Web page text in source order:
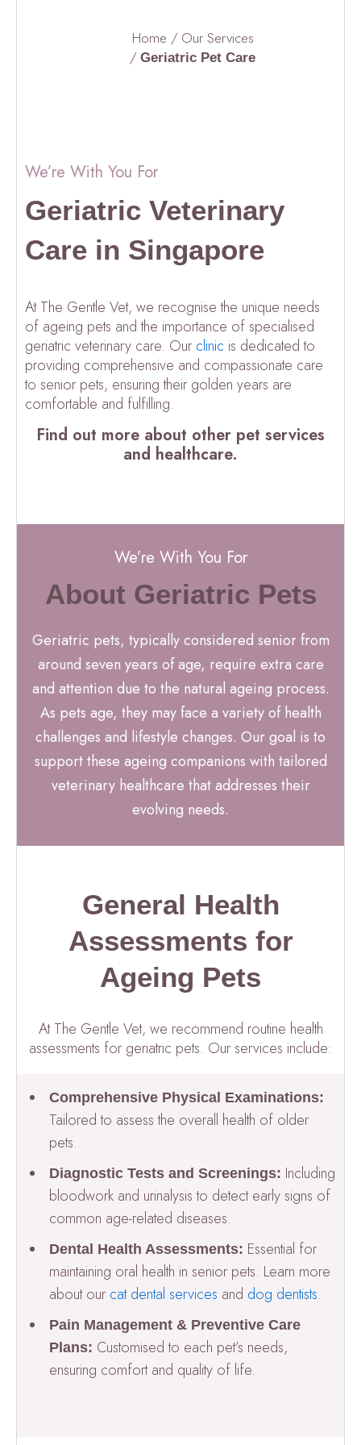
Home / Our Services
/ Geriatric Pet Care
We’re With You For
Geriatric Veterinary
Care in Singapore
At The Gentle Vet, we recognise the unique needs
of ageing pets and the importance of specialised
geriatric veterinary care. Our clinic is dedicated to
providing comprehensive and compassionate care
to senior pets, ensuring their golden years are
comfortable and fulfilling.
Find out more about other pet services
and healthcare.
We’re With You For
About Geriatric Pets
Geriatric pets, typically considered senior from
around seven years of age, require extra care
and attention due to the natural ageing process.
As pets age, they may face a variety of health
challenges and lifestyle changes. Our goal is to
support these ageing companions with tailored
veterinary healthcare that addresses their
evolving needs.
At The Gentle Vet, we recommend routine health
assessments for geriatric pets. Our services include:
General Health
Assessments for
Ageing Pets
Comprehensive Physical Examinations:
Tailored to assess the overall health of older
pets.
Diagnostic Tests and Screenings: Including
bloodwork and urinalysis to detect early signs of
common age-related diseases.
Dental Health Assessments: Essential for
maintaining oral health in senior pets. Learn more
about our cat dental services and dog dentists.
Pain Management & Preventive Care
Plans: Customised to each pet’s needs,
ensuring comfort and quality of life.